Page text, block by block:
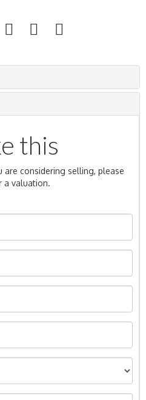
this
are considering selling, please
a valuation.